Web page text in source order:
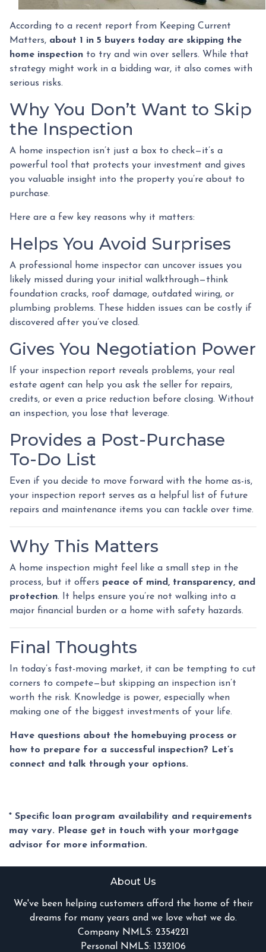
According to a recent report from Keeping Current
Matters, about 1 in 5 buyers today are skipping the
home inspection to try and win over sellers. While that
strategy might work in a bidding war, it also comes with
serious risks.
Why You Don’t Want to Skip
the Inspection
A home inspection isn’t just a box to check—it’s a
powerful tool that protects your investment and gives
you valuable insight into the property you’re about to
purchase.
Here are a few key reasons why it matters:
Helps You Avoid Surprises
A professional home inspector can uncover issues you
likely missed during your initial walkthrough—think
foundation cracks, roof damage, outdated wiring, or
plumbing problems. These hidden issues can be costly if
discovered after you’ve closed.
Gives You Negotiation Power
If your inspection report reveals problems, your real
estate agent can help you ask the seller for repairs,
credits, or even a price reduction before closing. Without
an inspection, you lose that leverage.
Provides a Post-Purchase
To-Do List
Even if you decide to move forward with the home as-is,
your inspection report serves as a helpful list of future
repairs and maintenance items you can tackle over time.
Why This Matters
A home inspection might feel like a small step in the
process, but it offers peace of mind, transparency, and
protection. It helps ensure you’re not walking into a
major financial burden or a home with safety hazards.
Final Thoughts
In today’s fast-moving market, it can be tempting to cut
corners to compete—but skipping an inspection isn’t
worth the risk. Knowledge is power, especially when
making one of the biggest investments of your life.
Have questions about the homebuying process or
how to prepare for a successful inspection? Let’s
connect and talk through your options.
* Specific loan program availability and requirements
may vary. Please get in touch with your mortgage
advisor for more information.
About Us
We've been helping customers afford the home of their
dreams for many years and we love what we do.
Company NMLS: 2354221
Personal NMLS: 1332106